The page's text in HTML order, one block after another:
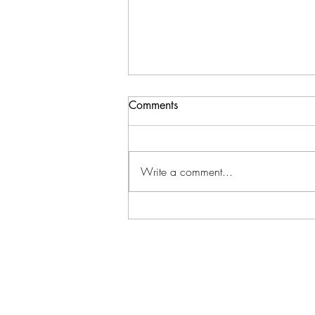
Ferns Return to Muddy Road &
Comments
Write a comment...